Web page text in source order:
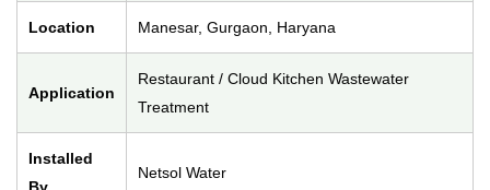
Location Manesar, Gurgaon, Haryana
Application
Restaurant / Cloud Kitchen Wastewater
Treatment
Installed
Netsol Water